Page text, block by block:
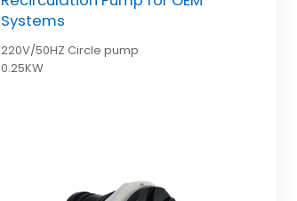
Systems
220V/50HZ Circle pump
0.25KW